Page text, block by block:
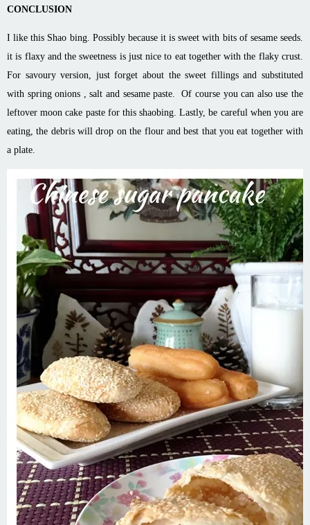
CONCLUSION
I like this Shao bing. Possibly because it is sweet with bits of sesame seeds.
it is flaxy and the sweetness is just nice to eat together with the flaky crust.
For savoury version, just forget about the sweet fillings and substituted
with spring onions , salt and sesame paste. Of course you can also use the
leftover moon cake paste for this shaobing. Lastly, be careful when you are
eating, the debris will drop on the flour and best that you eat together with
a plate.